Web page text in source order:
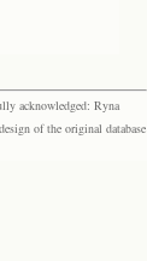
acknowledged: Ryna
of the original database